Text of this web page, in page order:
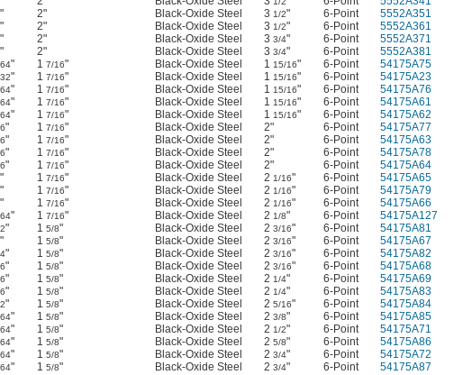
" 2" Black-Oxide Steel 3 1/2" 6-Point 5552A351
" 2" Black-Oxide Steel 3 1/2" 6-Point 5552A361
" 2" Black-Oxide Steel 3 3/4" 6-Point 5552A371
" 2" Black-Oxide Steel 3 3/4" 6-Point 5552A381
" 1 7/16" Black-Oxide Steel 1 15/16" 6-Point 54175A75
" 1 7/16" Black-Oxide Steel 1 15/16" 6-Point 54175A23
" 1 7/16" Black-Oxide Steel 1 15/16" 6-Point 54175A76
" 1 7/16" Black-Oxide Steel 1 15/16" 6-Point 54175A61
" 1 7/16" Black-Oxide Steel 1 15/16" 6-Point 54175A62
" 1 7/16" Black-Oxide Steel 2" 6-Point 54175A77
" 1 7/16" Black-Oxide Steel 2" 6-Point 54175A63
" 1 7/16" Black-Oxide Steel 2" 6-Point 54175A78
" 1 7/16" Black-Oxide Steel 2" 6-Point 54175A64
" 1 7/16" Black-Oxide Steel 2 1/16" 6-Point 54175A65
" 1 7/16" Black-Oxide Steel 2 1/16" 6-Point 54175A79
" 1 7/16" Black-Oxide Steel 2 1/16" 6-Point 54175A66
" 1 7/16" Black-Oxide Steel 2 1/8" 6-Point 54175A127
" 1 5/8" Black-Oxide Steel 2 3/16" 6-Point 54175A81
" 1 5/8" Black-Oxide Steel 2 3/16" 6-Point 54175A67
" 1 5/8" Black-Oxide Steel 2 3/16" 6-Point 54175A82
" 1 5/8" Black-Oxide Steel 2 3/16" 6-Point 54175A68
" 1 5/8" Black-Oxide Steel 2 1/4" 6-Point 54175A69
" 1 5/8" Black-Oxide Steel 2 1/4" 6-Point 54175A83
" 1 5/8" Black-Oxide Steel 2 5/16" 6-Point 54175A84
" 1 5/8" Black-Oxide Steel 2 3/8" 6-Point 54175A85
" 1 5/8" Black-Oxide Steel 2 1/2" 6-Point 54175A71
" 1 5/8" Black-Oxide Steel 2 5/8" 6-Point 54175A86
" 1 5/8" Black-Oxide Steel 2 3/4" 6-Point 54175A72
" 1 5/8" Black-Oxide Steel 2 3/4" 6-Point 54175A87